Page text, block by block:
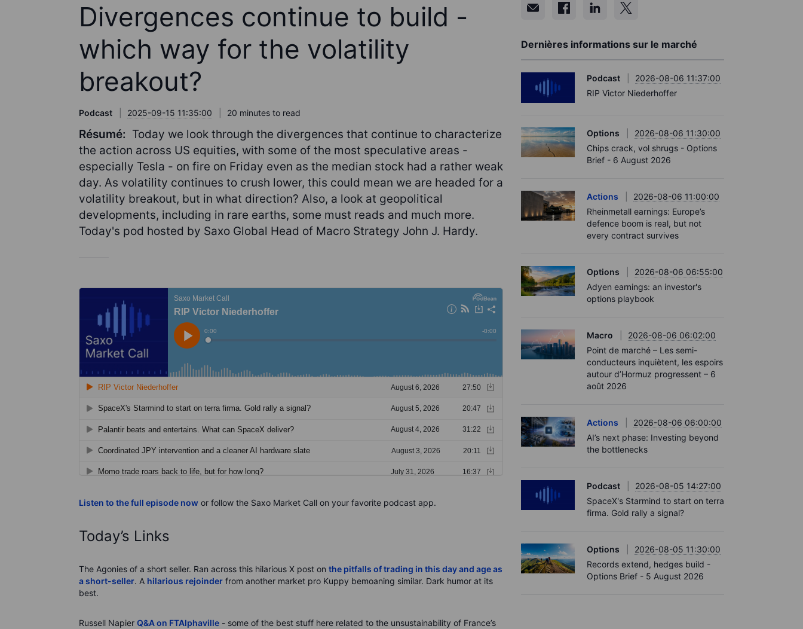
Divergences continue to build -
which way for the volatility
breakout?
Podcast 2025-09-15 11:35:00 20 minutes to read
Résumé: Today we look through the divergences that continue to characterize
the action across US equities, with some of the most speculative areas -
especially Tesla - on fire on Friday even as the median stock had a rather weak
day. As volatility continues to crush lower, this could mean we are headed for a
volatility breakout, but in what direction? Also, a look at geopolitical
developments, including in rare earths, some must reads and much more.
Today's pod hosted by Saxo Global Head of Macro Strategy John J. Hardy.
Listen to the full episode now or follow the Saxo Market Call on your favorite podcast app.
Today’s Links
The Agonies of a short seller. Ran across this hilarious X post on the pitfalls of trading in this day and age as
a short-seller. A hilarious rejoinder from another market pro Kuppy bemoaning similar. Dark humor at its
best.
Russell Napier Q&A on FTAlphaville - some of the best stuff here related to the unsustainability of France’s
Dernières informations sur le marché
Podcast
2026-08-06 11:37:00
RIP Victor Niederhoffer
Options
2026-08-06 11:30:00
Chips crack, vol shrugs - Options
Brief - 6 August 2026
Actions
2026-08-06 11:00:00
Rheinmetall earnings: Europe’s
defence boom is real, but not
every contract survives
Options
2026-08-06 06:55:00
Adyen earnings: an investor's
options playbook
Macro
2026-08-06 06:02:00
Point de marché – Les semi-
conducteurs inquiètent, les espoirs
autour d’Hormuz progressent – 6
août 2026
Actions
2026-08-06 06:00:00
AI’s next phase: Investing beyond
the bottlenecks
Podcast
2026-08-05 14:27:00
SpaceX's Starmind to start on terra
firma. Gold rally a signal?
Options
2026-08-05 11:30:00
Records extend, hedges build -
Options Brief - 5 August 2026